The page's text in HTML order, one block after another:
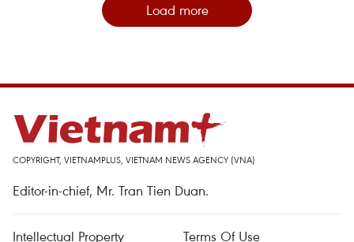
Load more
COPYRIGHT, VIETNAMPLUS, VIETNAM NEWS AGENCY (VNA)
Editor-in-chief, Mr. Tran Tien Duan.
Intellectual Property Terms Of Use